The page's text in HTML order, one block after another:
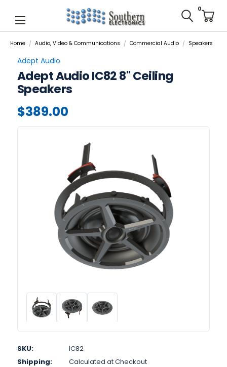
0
Home Audio, Video & Communications Commercial Audio Speakers
Adept Audio
Adept Audio IC82 8" Ceiling
Speakers
$389.00
SKU:
IC82
Shipping:
Calculated at Checkout